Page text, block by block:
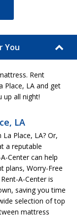
You
Rent
Place, LA and get
up all night!
LA
Place, LA? Or,
a reputable
Center can help
plans, Worry-Free
A-Center is
saving you time
selection of top
mattress